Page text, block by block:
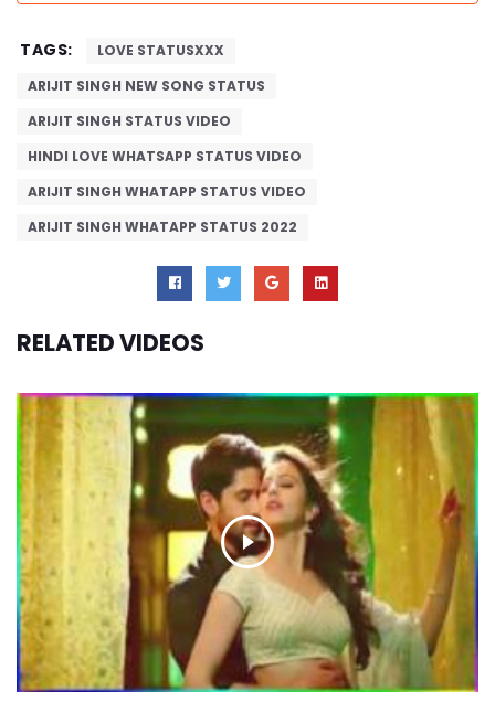
TAGS:
LOVE STATUSXXX
ARIJIT SINGH NEW SONG STATUS
ARIJIT SINGH STATUS VIDEO
HINDI LOVE WHATSAPP STATUS VIDEO
ARIJIT SINGH WHATAPP STATUS VIDEO
ARIJIT SINGH WHATAPP STATUS 2022
RELATED VIDEOS